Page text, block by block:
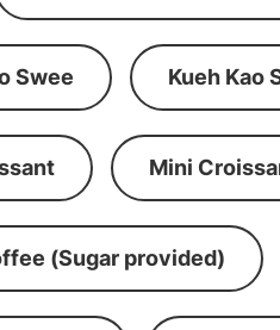
Swee Kueh Kao
Mini
(Sugar provided)